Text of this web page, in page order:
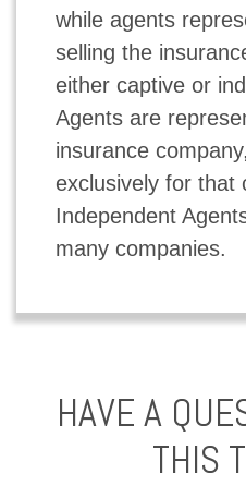
while agents
selling the
either captive or
Agents are
insurance
exclusively for that
Independent
many companies.
HAVE A
THIS